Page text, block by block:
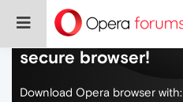
Do more on the
secure browser!
Download Opera browser with: